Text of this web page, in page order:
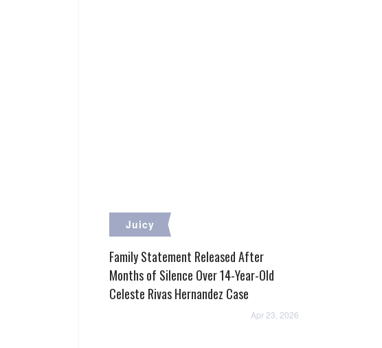
Juicy
Family Statement Released After
Months of Silence Over 14-Year-Old
Celeste Rivas Hernandez Case
Apr 23, 2026